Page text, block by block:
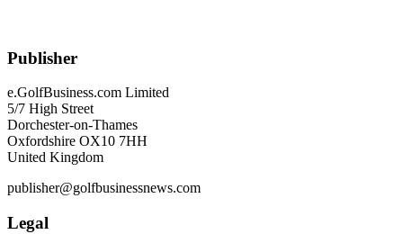
Publisher
e.GolfBusiness.com Limited
5/7 High Street
Dorchester-on-Thames
Oxfordshire OX10 7HH
United Kingdom
publisher@golfbusinessnews.com
Legal